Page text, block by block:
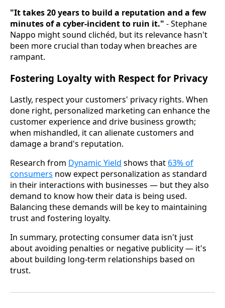
"It takes 20 years to build a reputation and a few
minutes of a cyber-incident to ruin it." - Stephane
Nappo might sound clichéd, but its relevance hasn't
been more crucial than today when breaches are
rampant.
Fostering Loyalty with Respect for Privacy
Lastly, respect your customers' privacy rights. When
done right, personalized marketing can enhance the
customer experience and drive business growth;
when mishandled, it can alienate customers and
damage a brand's reputation.
Research from Dynamic Yield shows that 63% of
consumers now expect personalization as standard
in their interactions with businesses — but they also
demand to know how their data is being used.
Balancing these demands will be key to maintaining
trust and fostering loyalty.
In summary, protecting consumer data isn't just
about avoiding penalties or negative publicity — it's
about building long-term relationships based on
trust.